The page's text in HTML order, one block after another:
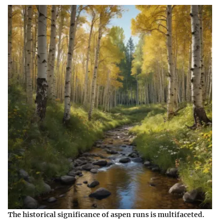
The historical significance of aspen runs is multifaceted.